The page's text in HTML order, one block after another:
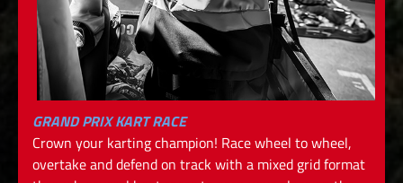
GRAND PRIX KART RACE
Crown your karting champion! Race wheel to wheel,
overtake and defend on track with a mixed grid format